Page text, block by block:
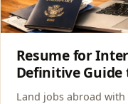
Resume for
Definitive Guide
Canada and
Land jobs abroad with